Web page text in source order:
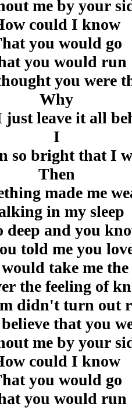
me by your
could I know
you would go
you would run
you were
Why
just leave it all
I
so bright that I
Then
made me
in my sleep
deep and you
told me you
take me
the feeling of
didn't turn out
that you
me by your
could I know
you would go
you would run